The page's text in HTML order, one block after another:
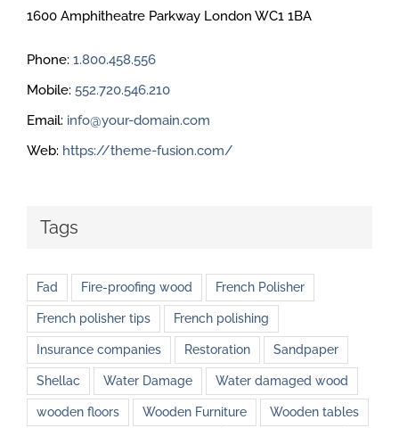
1600 Amphitheatre Parkway London WC1 1BA
Phone: 1.800.458.556
Mobile: 552.720.546.210
Email: info@your-domain.com
Web: https://theme-fusion.com/
Tags
Fad Fire-proofing wood French Polisher
French polisher tips French polishing
Insurance companies Restoration Sandpaper
Shellac Water Damage Water damaged wood
wooden floors Wooden Furniture Wooden tables